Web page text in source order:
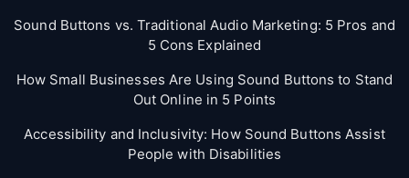
Sound Buttons vs. Traditional Audio Marketing: 5 Pros and
5 Cons Explained
How Small Businesses Are Using Sound Buttons to Stand
Out Online in 5 Points
Accessibility and Inclusivity: How Sound Buttons Assist
People with Disabilities